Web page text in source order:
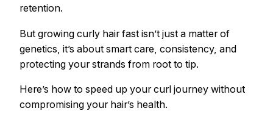
retention.
But growing curly hair fast isn’t just a matter of
genetics, it’s about smart care, consistency, and
protecting your strands from root to tip.
Here’s how to speed up your curl journey without
compromising your hair’s health.